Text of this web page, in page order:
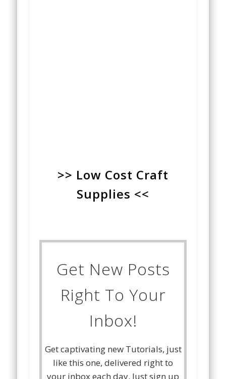
>> Low Cost Craft
Supplies <<
Get New Posts
Right To Your
Inbox!
Get captivating new Tutorials, just
like this one, delivered right to
your inbox each day. Just sign up